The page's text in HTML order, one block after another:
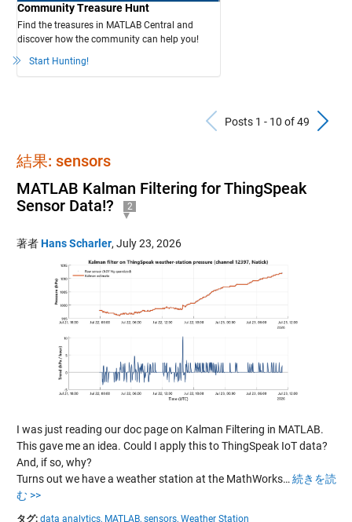
Community Treasure Hunt
Find the treasures in MATLAB Central and
discover how the community can help you!
Start Hunting!
Previous
Posts 1 - 10 of 49
結果: sensors
MATLAB Kalman Filtering for ThingSpeak
Sensor Data!?
2
著者Hans Scharler, July 23, 2026
I was just reading our doc page on Kalman Filtering in MATLAB.
This gave me an idea. Could I apply this to ThingSpeak IoT data?
And, if so, why?
Turns out we have a weather station at the MathWorks… 続きを読
む >>
タグ: data analytics, MATLAB, sensors, Weather Station